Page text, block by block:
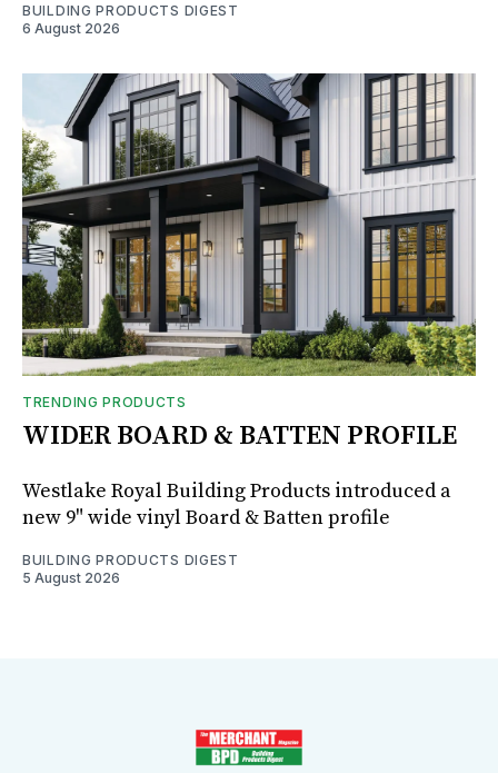
BUILDING PRODUCTS DIGEST
6 August 2026
TRENDING PRODUCTS
WIDER BOARD & BATTEN PROFILE
Westlake Royal Building Products introduced a
new 9" wide vinyl Board & Batten profile
BUILDING PRODUCTS DIGEST
5 August 2026